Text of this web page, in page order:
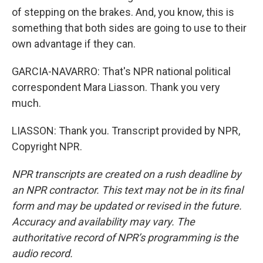
of stepping on the brakes. And, you know, this is
something that both sides are going to use to their
own advantage if they can.
GARCIA-NAVARRO: That's NPR national political
correspondent Mara Liasson. Thank you very
much.
LIASSON: Thank you. Transcript provided by NPR,
Copyright NPR.
NPR transcripts are created on a rush deadline by
an NPR contractor. This text may not be in its final
form and may be updated or revised in the future.
Accuracy and availability may vary. The
authoritative record of NPR’s programming is the
audio record.